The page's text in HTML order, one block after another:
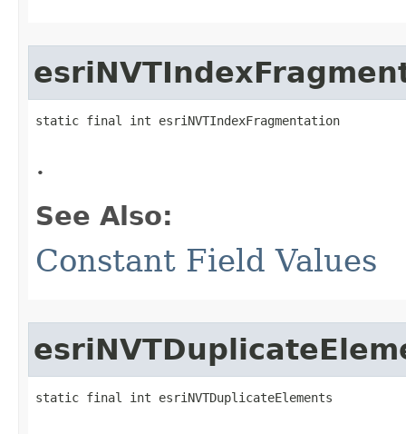
static final int esriNVTIndexFragmentation
.
See Also:
Constant Field Values
static final int esriNVTDuplicateElements